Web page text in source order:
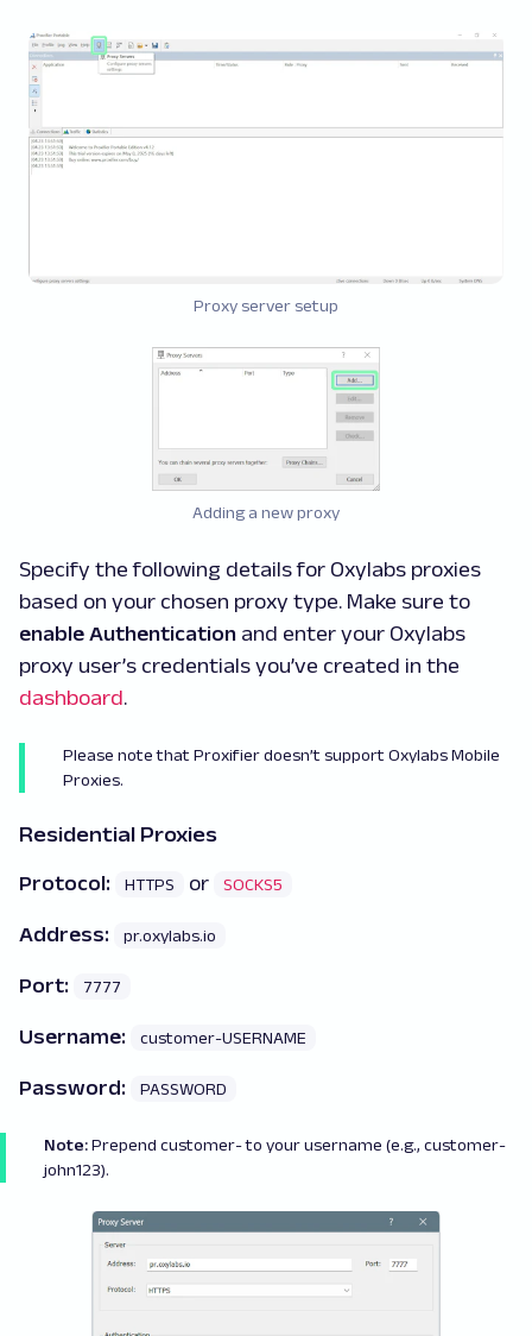
Proxy server setup
Adding a new proxy
Specify the following details for Oxylabs proxies
based on your chosen proxy type. Make sure to
enable Authentication and enter your Oxylabs
proxy user’s credentials you’ve created in the
dashboard.
Please note that Proxifier doesn’t support Oxylabs Mobile
Proxies.
Residential Proxies
Protocol: HTTPS or SOCKS5
Address: pr.oxylabs.io
Port: 7777
Username: customer-USERNAME
Password: PASSWORD
Note:Prepend customer- to your username (e.g., customer-
john123).